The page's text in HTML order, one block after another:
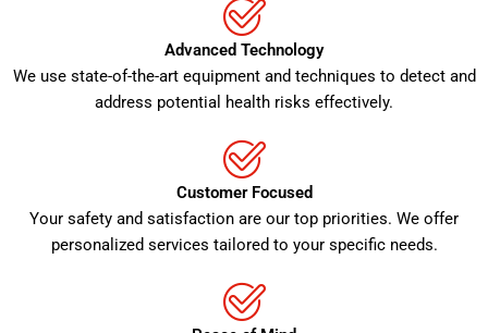
Advanced Technology
We use state-of-the-art equipment and techniques to detect and
address potential health risks effectively.
Customer Focused
Your safety and satisfaction are our top priorities. We offer
personalized services tailored to your specific needs.